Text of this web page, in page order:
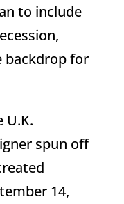
to include
backdrop for
U.K.
spun off
14,